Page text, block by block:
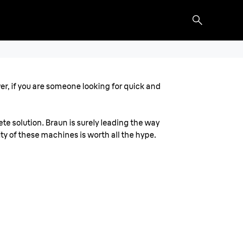
if you are someone looking for quick and
solution. Braun is surely leading the way
of these machines is worth all the hype.